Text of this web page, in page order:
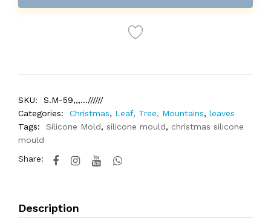
SKU:
S.M-59,,,...//////
Categories:
Christmas, Leaf, Tree, Mountains, leaves
Tags:
Silicone Mold, silicone mould, christmas silicone
mould
Share:
Description